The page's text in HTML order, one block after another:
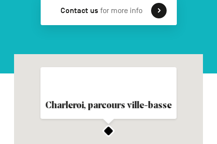
Contact us for more info
Charleroi, parcours ville-basse